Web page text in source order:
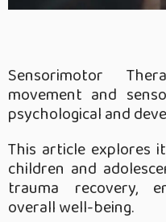
Sensorimotor
movement and
psychological and
This article explores
children and
trauma recovery,
overall well-being.